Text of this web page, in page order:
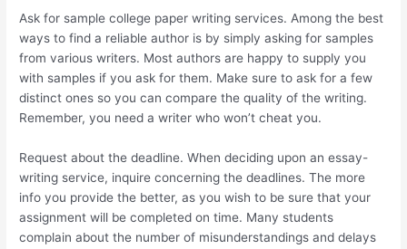
Ask for sample college paper writing services. Among the best
ways to find a reliable author is by simply asking for samples
from various writers. Most authors are happy to supply you
with samples if you ask for them. Make sure to ask for a few
distinct ones so you can compare the quality of the writing.
Remember, you need a writer who won’t cheat you.
Request about the deadline. When deciding upon an essay-
writing service, inquire concerning the deadlines. The more
info you provide the better, as you wish to be sure that your
assignment will be completed on time. Many students
complain about the number of misunderstandings and delays